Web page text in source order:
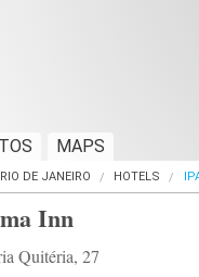
MAPS
RIO DE JANEIRO HOTELS
Inn
Quitéria, 27